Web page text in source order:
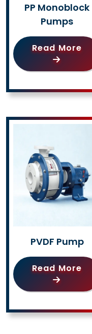
PP Monoblock
Pumps
Read More
PVDF Pump
Read More